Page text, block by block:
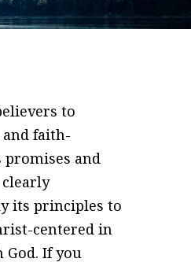
to
faith-
promises and
its principles to
centered in
If you